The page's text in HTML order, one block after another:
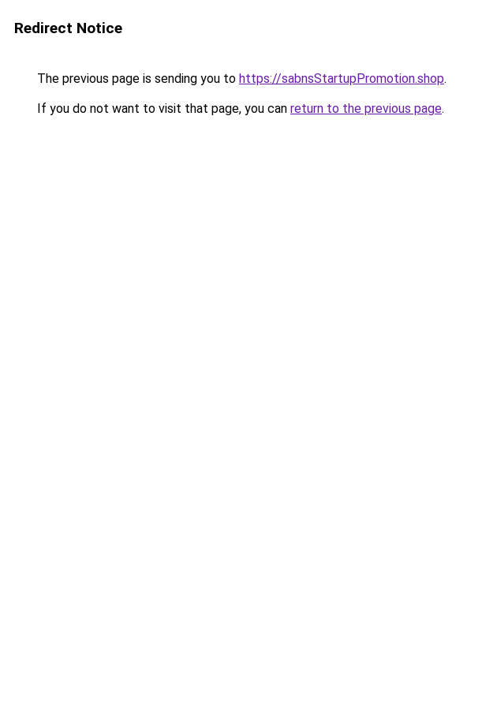
Redirect Notice
The previous page is sending you to https://sabnsStartupPromotion.shop.
If you do not want to visit that page, you can return to the previous page.